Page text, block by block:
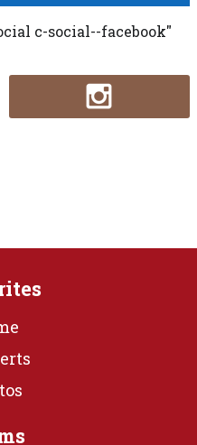
c-social--facebook"